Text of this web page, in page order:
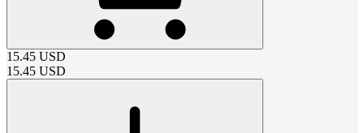
15.45 USD
15.45 USD